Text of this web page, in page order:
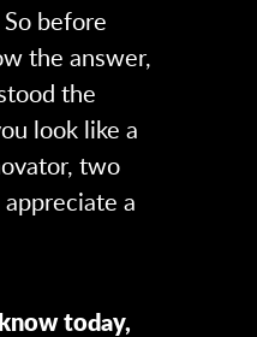
before
the answer,
the
look like a
two
a
today,